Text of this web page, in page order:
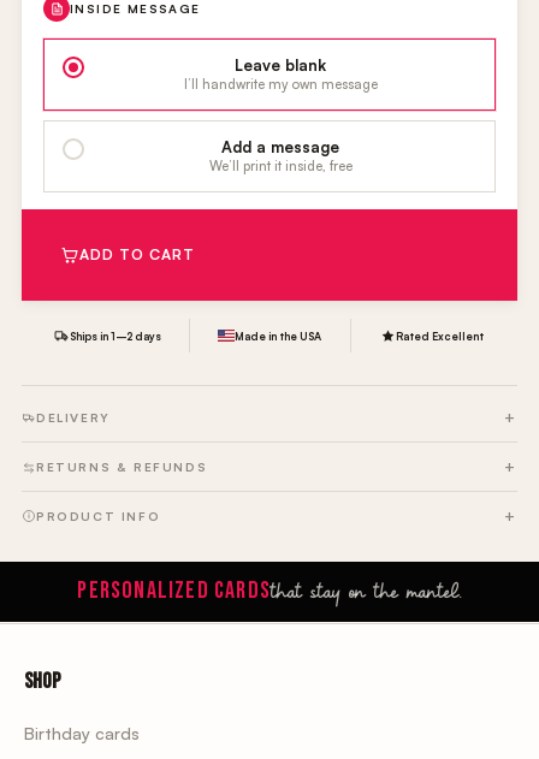
INSIDE MESSAGE
Leave blank
I’ll handwrite my own message
Add a message
We’ll print it inside, free
ADD TO CART
Ships in 1–2 days Made in the USA Rated Excellent
DELIVERY
RETURNS & REFUNDS
PRODUCT INFO
PERSONALIZED CARDSthat stay on the mantel.
Shop
Birthday cards